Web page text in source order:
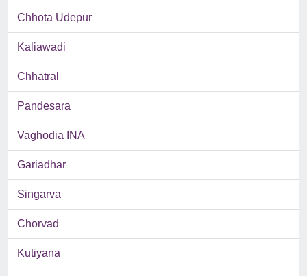
Chhota Udepur
Kaliawadi
Chhatral
Pandesara
Vaghodia INA
Gariadhar
Singarva
Chorvad
Kutiyana